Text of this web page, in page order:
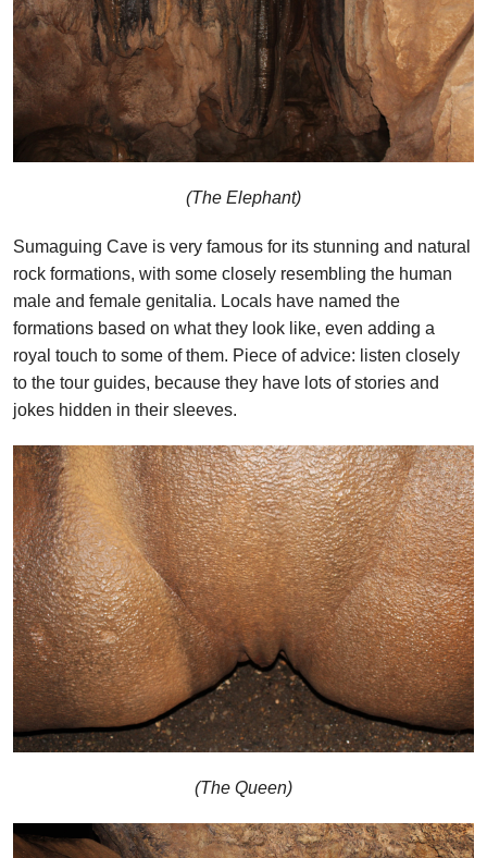
(The Elephant)
Sumaguing Cave is very famous for its stunning and natural
rock formations, with some closely resembling the human
male and female genitalia. Locals have named the
formations based on what they look like, even adding a
royal touch to some of them. Piece of advice: listen closely
to the tour guides, because they have lots of stories and
jokes hidden in their sleeves.
(The Queen)